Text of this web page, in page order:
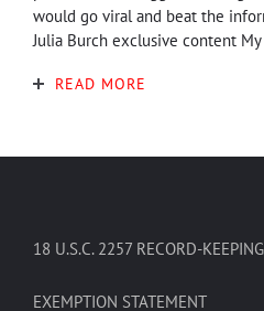
would go viral and beat the
Julia Burch exclusive content
READ MORE
18 U.S.C. 2257 RECORD-
EXEMPTION STATEMENT